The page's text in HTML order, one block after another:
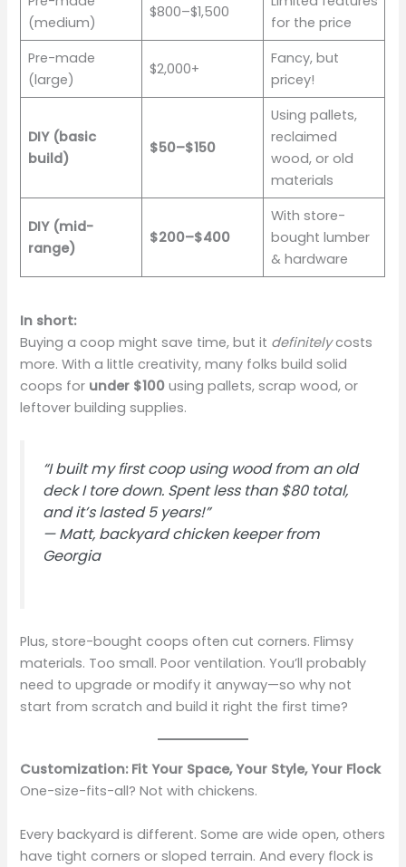
(medium)
$800–$1,500
for the price
Pre-made
(large)
$2,000+
Fancy, but
pricey!
DIY (basic
build)
$50–$150
Using pallets,
reclaimed
wood, or old
materials
DIY (mid-
range)
$200–$400
With store-
bought lumber
& hardware
In short:
Buying a coop might save time, but it definitelycosts
more. With a little creativity, many folks build solid
coops for under $100 using pallets, scrap wood, or
leftover building supplies.
“I built my first coop using wood from an old
deck I tore down. Spent less than $80 total,
and it’s lasted 5 years!”
—Matt, backyard chicken keeper from
Georgia
Plus, store-bought coops often cut corners. Flimsy
materials. Too small. Poor ventilation. You’ll probably
need to upgrade or modify it anyway—so why not
start from scratch and build it right the first time?
Customization: Fit Your Space, Your Style, Your Flock
One-size-fits-all? Not with chickens.
Every backyard is different. Some are wide open, others
have tight corners or sloped terrain. And every flock is